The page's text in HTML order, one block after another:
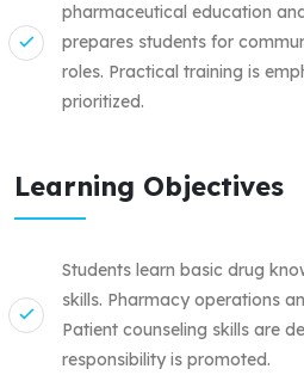
pharmaceutical education
prepares students for
roles. Practical training is
prioritized.
Learning Objectives
Students learn basic drug
skills. Pharmacy operations
Patient counseling skills are
responsibility is promoted.